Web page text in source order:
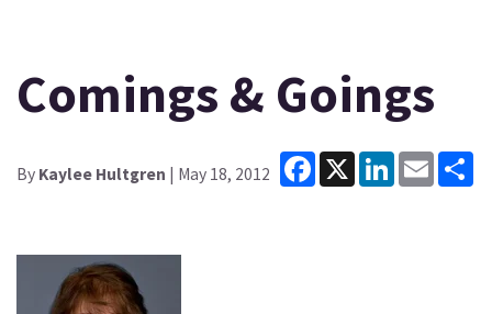
Comings & Goings
By Kaylee Hultgren | May 18, 2012
Facebook
X LinkedInEmail